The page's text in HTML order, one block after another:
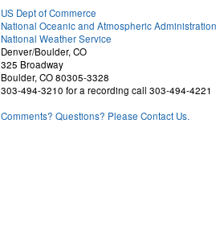
US Dept of Commerce
National Oceanic and Atmospheric Administration
National Weather Service
Denver/Boulder, CO
325 Broadway
Boulder, CO 80305-3328
303-494-3210 for a recording call 303-494-4221
Comments? Questions? Please Contact Us.